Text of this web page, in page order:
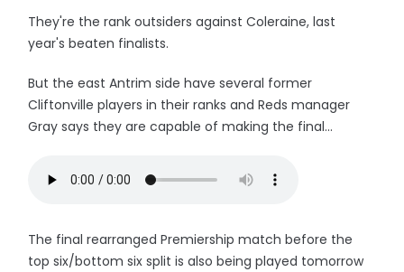
They're the rank outsiders against Coleraine, last
year's beaten finalists.
But the east Antrim side have several former
Cliftonville players in their ranks and Reds manager
Gray says they are capable of making the final...
The final rearranged Premiership match before the
top six/bottom six split is also being played tomorrow